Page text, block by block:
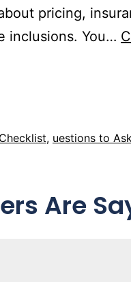
pricing,
inclusions. You…
, uestions to
Are